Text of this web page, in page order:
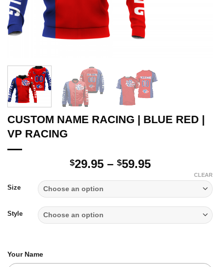
CUSTOM NAME RACING | BLUE RED |
VP RACING
$29.95 – $59.95Price
through
$59.95
Size
Style
CLEAR
Your Name